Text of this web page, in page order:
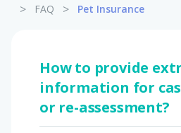
> FAQ > Pet Insurance
How to provide
information for
or re-assessment?